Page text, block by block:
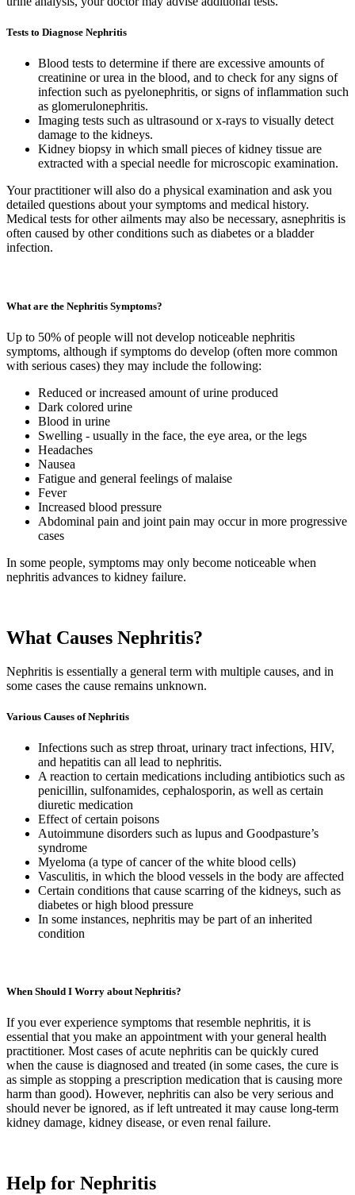
Tests to Diagnose Nephritis
Blood tests to determine if there are excessive amounts of
creatinine or urea in the blood, and to check for any signs of
infection such as pyelonephritis, or signs of inflammation such
as glomerulonephritis.
Imaging tests such as ultrasound or x-rays to visually detect
damage to the kidneys.
Kidney biopsy in which small pieces of kidney tissue are
extracted with a special needle for microscopic examination.
Your practitioner will also do a physical examination and ask you
detailed questions about your symptoms and medical history.
Medical tests for other ailments may also be necessary, asnephritis is
often caused by other conditions such as diabetes or a bladder
infection.
What are the Nephritis Symptoms?
Up to 50% of people will not develop noticeable nephritis
symptoms, although if symptoms do develop (often more common
with serious cases) they may include the following:
Reduced or increased amount of urine produced
Dark colored urine
Blood in urine
Swelling - usually in the face, the eye area, or the legs
Headaches
Nausea
Fatigue and general feelings of malaise
Fever
Increased blood pressure
Abdominal pain and joint pain may occur in more progressive
cases
In some people, symptoms may only become noticeable when
nephritis advances to kidney failure.
What Causes Nephritis?
Nephritis is essentially a general term with multiple causes, and in
some cases the cause remains unknown.
Various Causes of Nephritis
Infections such as strep throat, urinary tract infections, HIV,
and hepatitis can all lead to nephritis.
A reaction to certain medications including antibiotics such as
penicillin, sulfonamides, cephalosporin, as well as certain
diuretic medication
Effect of certain poisons
Autoimmune disorders such as lupus and Goodpasture’s
syndrome
Myeloma (a type of cancer of the white blood cells)
Vasculitis, in which the blood vessels in the body are affected
Certain conditions that cause scarring of the kidneys, such as
diabetes or high blood pressure
In some instances, nephritis may be part of an inherited
condition
When Should I Worry about Nephritis?
If you ever experience symptoms that resemble nephritis, it is
essential that you make an appointment with your general health
practitioner. Most cases of acute nephritis can be quickly cured
when the cause is diagnosed and treated (in some cases, the cure is
as simple as stopping a prescription medication that is causing more
harm than good). However, nephritis can also be very serious and
should never be ignored, as if left untreated it may cause long-term
kidney damage, kidney disease, or even renal failure.
Help for Nephritis